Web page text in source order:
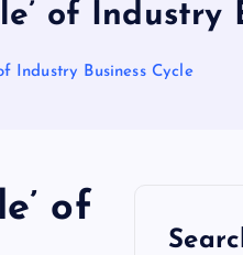
of Industry
Industry Business Cycle
of